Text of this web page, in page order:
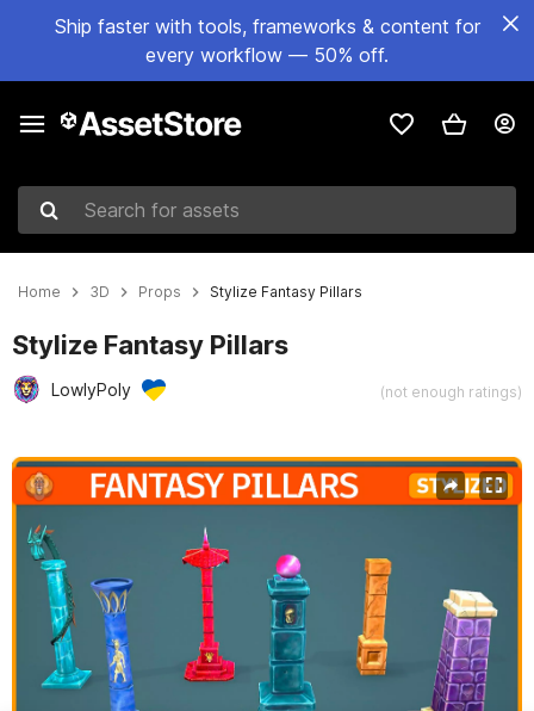
Ship faster with tools, frameworks & content for
every workflow — 50% off.
Search for assets
Home 3D Props Stylize Fantasy Pillars
Stylize Fantasy Pillars
LowlyPoly (not enough ratings)
Active slide: 1 of 11